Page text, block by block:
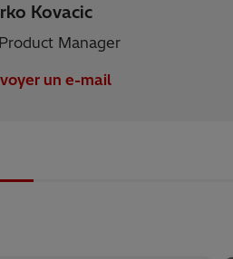
Kovacic
Manager
un e-mail